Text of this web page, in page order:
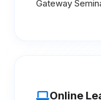
Gateway
Online